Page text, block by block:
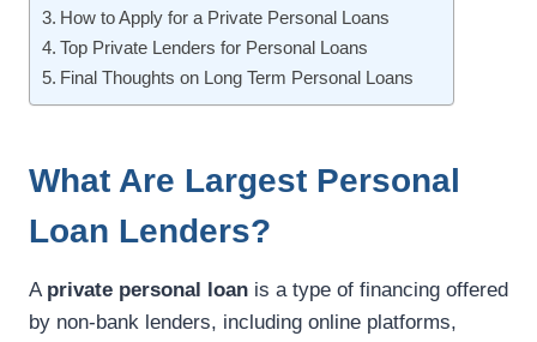
How to Apply for a Private Personal Loans
Top Private Lenders for Personal Loans
Final Thoughts on Long Term Personal Loans
What Are Largest Personal
Loan Lenders?
A private personal loan is a type of financing offered
by non-bank lenders, including online platforms,